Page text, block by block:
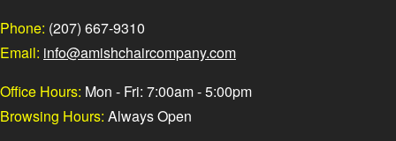
Phone: (207) 667-9310
Email: info@amishchaircompany.com
Office Hours: Mon - Fri: 7:00am - 5:00pm
Browsing Hours: Always Open